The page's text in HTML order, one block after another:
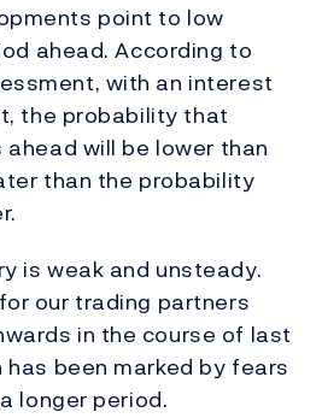
point to low
ahead. According to
with an interest
the probability that
will be lower than
than the probability
is weak and unsteady.
our trading partners
in the course of last
been marked by fears
longer period.